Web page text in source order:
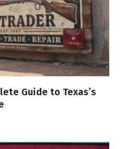
Guide to Texas’s